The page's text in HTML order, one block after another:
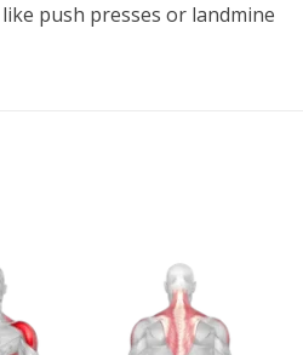
push presses or landmine